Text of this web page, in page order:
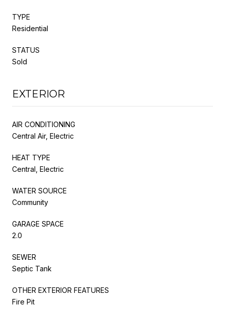
TYPE
Residential
STATUS
Sold
EXTERIOR
AIR CONDITIONING
Central Air, Electric
HEAT TYPE
Central, Electric
WATER SOURCE
Community
GARAGE SPACE
2.0
SEWER
Septic Tank
OTHER EXTERIOR FEATURES
Fire Pit